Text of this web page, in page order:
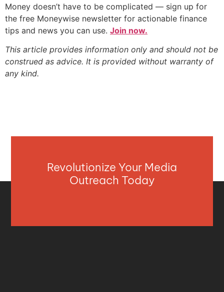
Money doesn’t have to be complicated — sign up for
the free Moneywise newsletter for actionable finance
tips and news you can use. Join now.
This article provides information only and should not be
construed as advice. It is provided without warranty of
any kind.
Revolutionize Your Media
Outreach Today